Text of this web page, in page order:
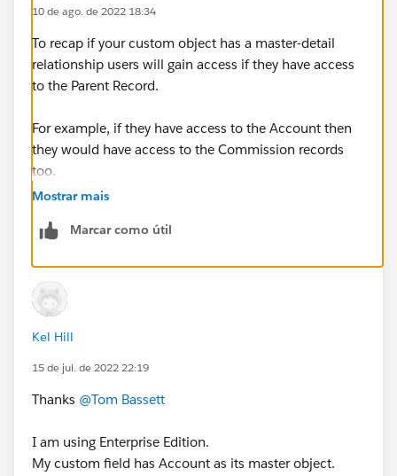
10 de ago. de 2022 18:34
To recap if your custom object has a master-detail
relationship users will gain access if they have access
to the Parent Record.
For example, if they have access to the Account then
they would have access to the Commission records
too.
changing the relationship to lookup - however you'd
Mostrar mais
Marcar como útil
Kel Hill
15 de jul. de 2022 22:19
Thanks @Tom Bassett
I am using Enterprise Edition.
My custom field has Account as its master object.